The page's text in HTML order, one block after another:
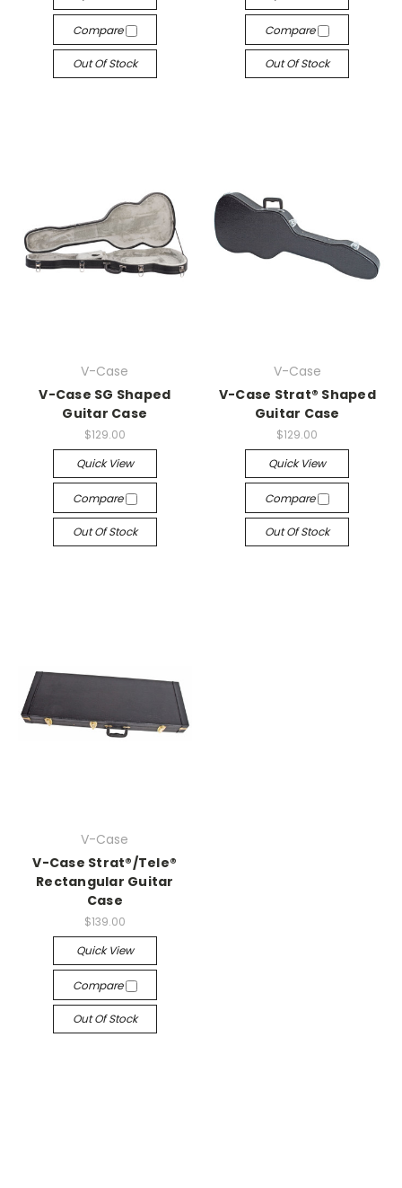
Compare
Out Of Stock
Compare
Out Of Stock
V-Case
V-Case SG Shaped
Guitar Case
$129.00
Quick View
Compare
Out Of Stock
V-Case
V-Case Strat® Shaped
Guitar Case
$129.00
Quick View
Compare
Out Of Stock
V-Case
V-Case Strat®/Tele®
Rectangular Guitar
Case
$139.00
Quick View
Compare
Out Of Stock